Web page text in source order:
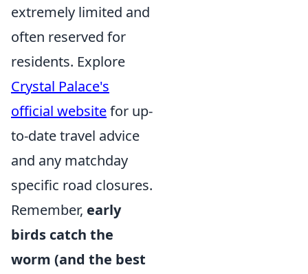
extremely limited and
often reserved for
residents. Explore
Crystal Palace's
official websitefor up-
to-date travel advice
and any matchday
specific road closures.
Remember, early
birds catch the
worm (and the best